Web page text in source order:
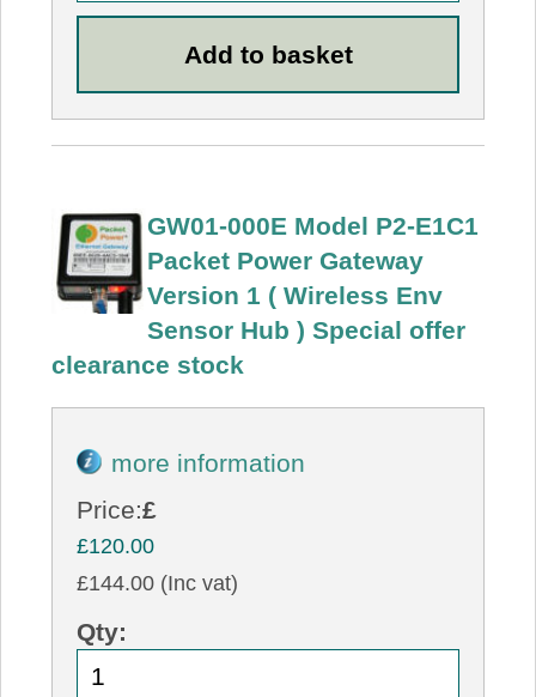
GW01-000E Model P2-E1C1
Packet Power Gateway
Version 1 ( Wireless Env
Sensor Hub ) Special offer
clearance stock
more information
Price:£
£120.00
£144.00 (Inc vat)
Qty: